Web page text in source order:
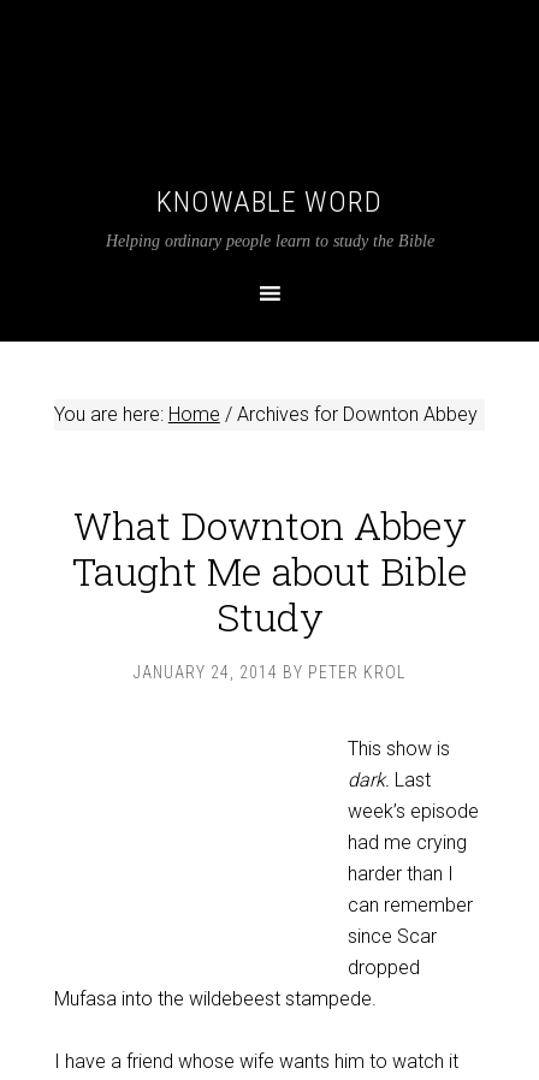
KNOWABLE WORD
Helping ordinary people learn to study the Bible
You are here: Home /Archives for Downton Abbey
What Downton Abbey
Taught Me about Bible
Study
JANUARY 24, 2014 BY PETER KROL
This show is
dark. Last
week’s episode
had me crying
harder than I
can remember
since Scar
dropped
Mufasa into the wildebeest stampede.
I have a friend whose wife wants him to watch it